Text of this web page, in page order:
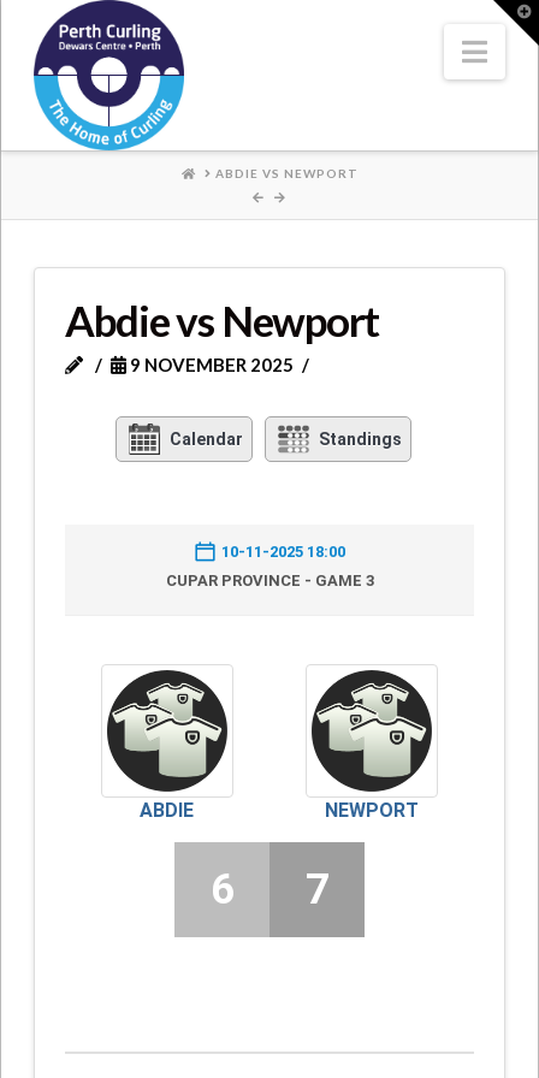
Where
Champions
Perform
HOMEABDIE VS NEWPORT
Abdie vs Newport
9 NOVEMBER 2025
Calendar Standings
10-11-2025 18:00
CUPAR PROVINCE - GAME 3
ABDIE NEWPORT
6 7